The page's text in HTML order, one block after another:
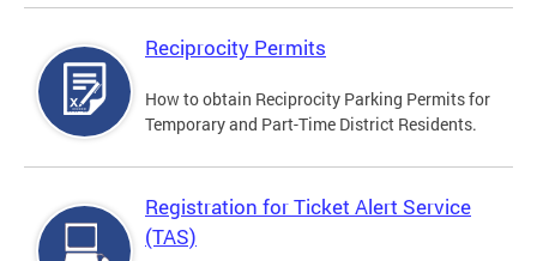
Reciprocity Permits
How to obtain Reciprocity Parking Permits for
Temporary and Part-Time District Residents.
Registration for Ticket Alert Service
(TAS)